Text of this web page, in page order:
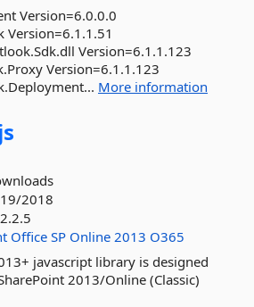
Version=6.0.0.0
Version=6.1.1.51
Version=6.1.1.123
Version=6.1.1.123
More information
2018
2.2.5
Office SP Online 2013 O365
javascript library is designed
2013/Online (Classic)